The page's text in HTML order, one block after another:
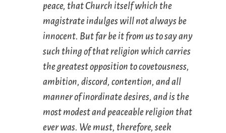
peace, that Church itself which the
magistrate indulges will not always be
innocent. But far be it from us to say any
such thing of that religion which carries
the greatest opposition to covetousness,
ambition, discord, contention, and all
manner of inordinate desires, and is the
most modest and peaceable religion that
ever was. We must, therefore, seek